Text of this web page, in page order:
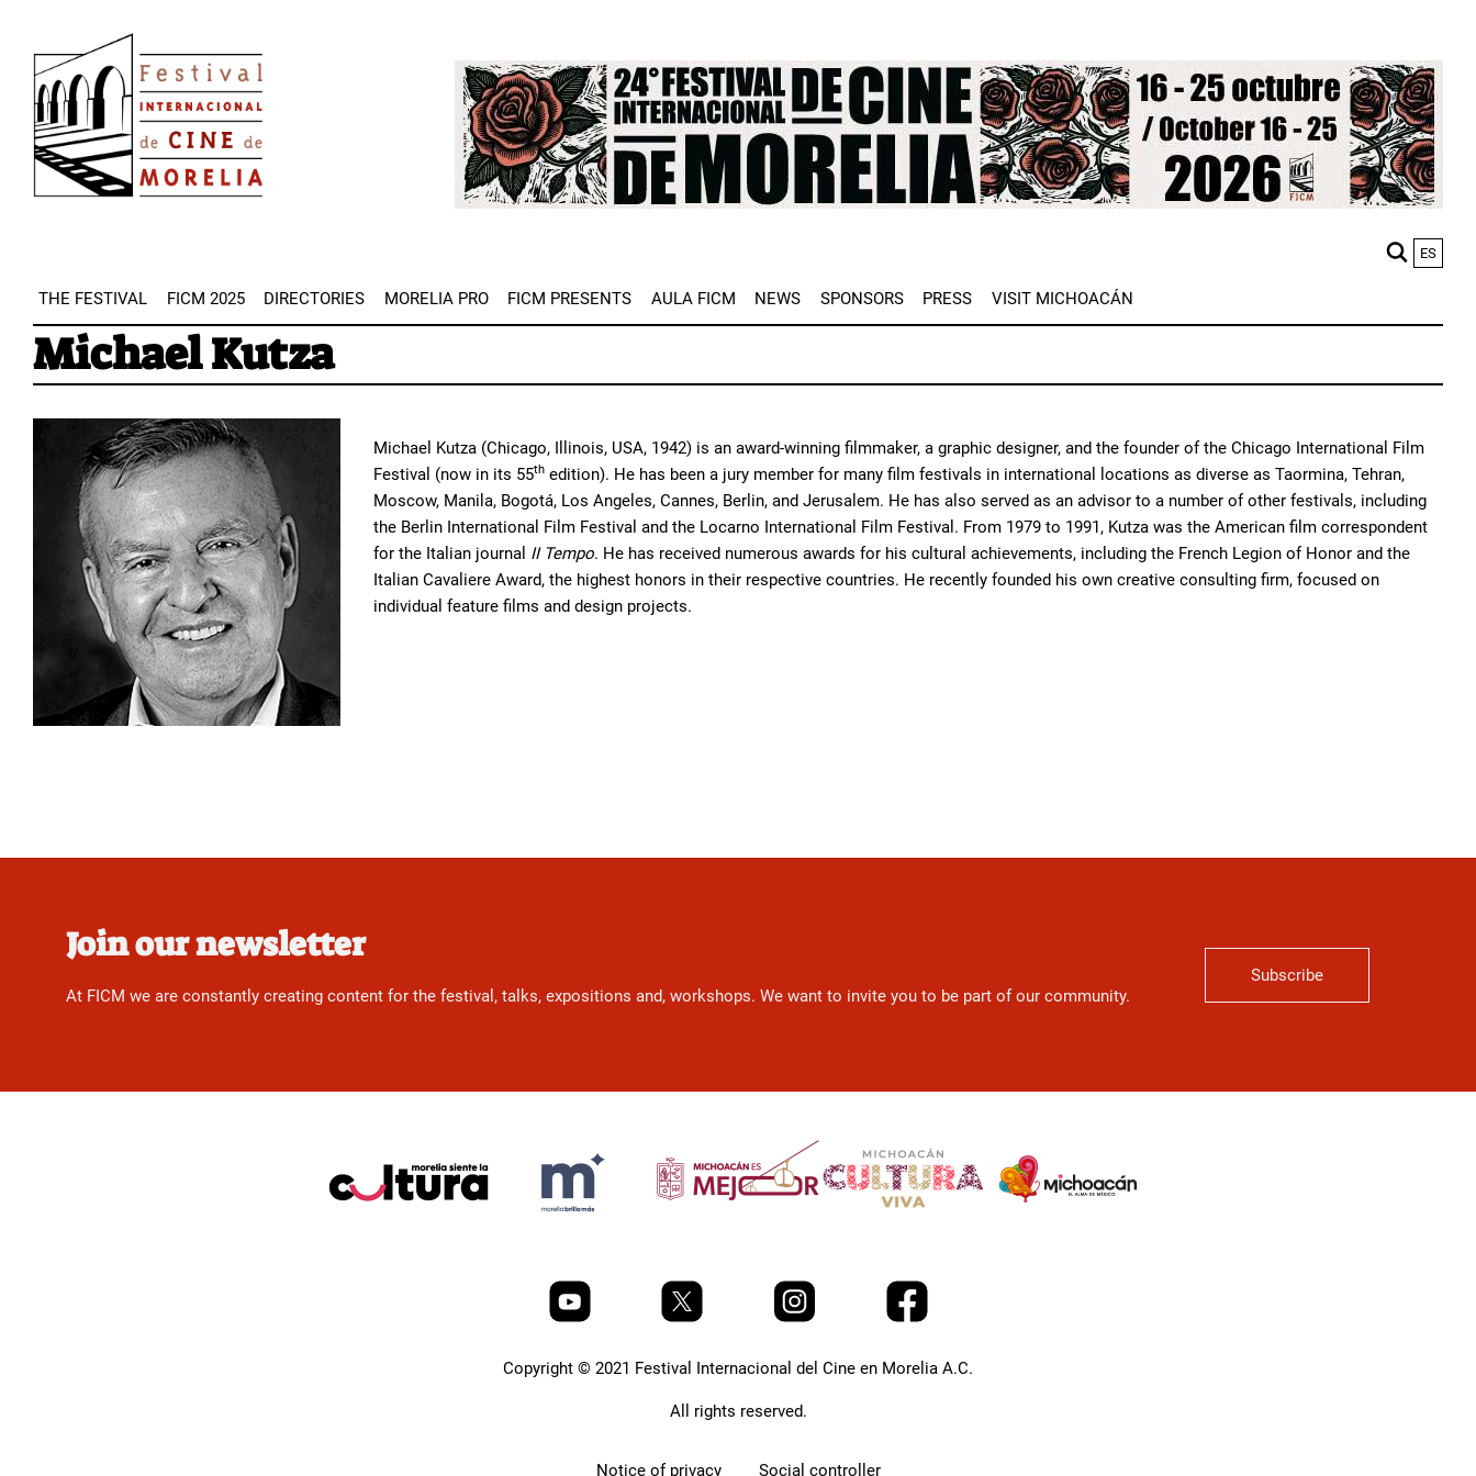
main
content
Image
ES
THE FESTIVAL FICM 2025 DIRECTORIES MORELIA PRO FICM PRESENTS AULA FICM NEWS SPONSORS PRESS VISIT MICHOACÁN
Michael Kutza
Michael Kutza (Chicago, Illinois, USA, 1942) is an award-winning filmmaker, a graphic designer, and the founder of the Chicago International Film
Festival (now in its 55th edition). He has been a jury member for many film festivals in international locations as diverse as Taormina, Tehran,
Moscow, Manila, Bogotá, Los Angeles, Cannes, Berlin, and Jerusalem. He has also served as an advisor to a number of other festivals, including
the Berlin International Film Festival and the Locarno International Film Festival. From 1979 to 1991, Kutza was the American film correspondent
for the Italian journal II Tempo. He has received numerous awards for his cultural achievements, including the French Legion of Honor and the
Italian Cavaliere Award, the highest honors in their respective countries. He recently founded his own creative consulting firm, focused on
individual feature films and design projects.
Join our newsletter
At FICM we are constantly creating content for the festival, talks, expositions and, workshops. We want to invite you to be part of our community.
Subscribe
Copyright © 2021 Festival Internacional del Cine en Morelia A.C.
All rights reserved.
Notice of privacy Social controller